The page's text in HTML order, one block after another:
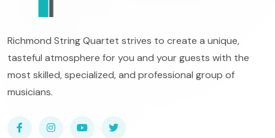
Richmond String Quartet strives to create a unique,
tasteful atmosphere for you and your guests with the
most skilled, specialized, and professional group of
musicians.